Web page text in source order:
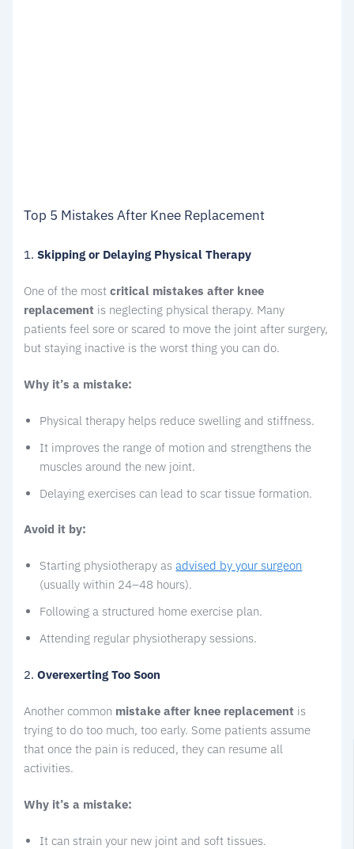
Top 5 Mistakes After Knee Replacement
1.Skipping or Delaying Physical Therapy
One of the mostcritical mistakes after knee
replacement is neglecting physical therapy. Many
patients feel sore or scared to move the joint after surgery,
but staying inactive is the worst thing you can do.
Why it’s a mistake:
Physical therapy helps reduce swelling and stiffness.
It improves the range of motion and strengthens the
muscles around the new joint.
Delaying exercises can lead to scar tissue formation.
Avoid it by:
Starting physiotherapy asadvised by your surgeon
(usually within 24–48 hours).
Following a structured home exercise plan.
Attending regular physiotherapy sessions.
2.Overexerting Too Soon
Another common mistake after knee replacement is
trying to do too much, too early. Some patients assume
that once the pain is reduced, they can resume all
activities.
Why it’s a mistake:
It can strain your new joint and soft tissues.